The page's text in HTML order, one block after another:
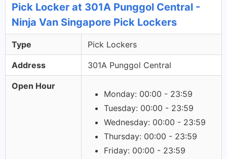
Pick Locker at 301A Punggol Central -
Ninja Van Singapore Pick Lockers
Type Pick Lockers
Address 301A Punggol Central
Open Hour
Monday: 00:00 - 23:59
Tuesday: 00:00 - 23:59
Wednesday: 00:00 - 23:59
Thursday: 00:00 - 23:59
Friday: 00:00 - 23:59